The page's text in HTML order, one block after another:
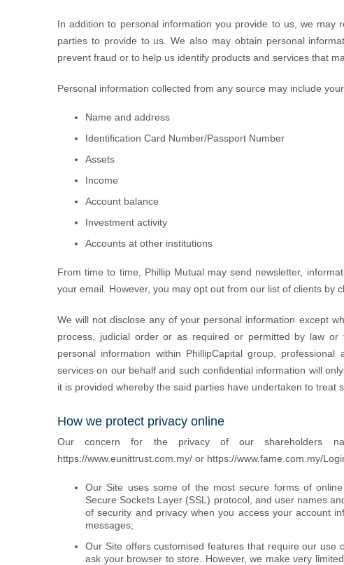
In addition to personal information you provide to us, we may
parties to provide to us. We also may obtain personal
prevent fraud or to help us identify products and services that
Personal information collected from any source may include
Name and address
Identification Card Number/Passport Number
Assets
Income
Account balance
Investment activity
Accounts at other institutions
From time to time, Phillip Mutual may send newsletter,
your email. However, you may opt out from our list of clients by
We will not disclose any of your personal information except
process, judicial order or as required or permitted by law
personal information within PhillipCapital group, professional
services on our behalf and such confidential information will
it is provided whereby the said parties have undertaken to treat
How we protect privacy online
Our concern for the privacy of our shareholders
https://www.eunittrust.com.my/ or https://www.fame.com.my/
Our Site uses some of the most secure forms of
Secure Sockets Layer (SSL) protocol, and user names
of security and privacy when you access your account
messages;
Our Site offers customised features that require our use
ask your browser to store. However, we make very